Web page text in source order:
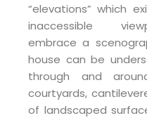
“elevations” which
inaccessible
embrace a
house can be
through and
courtyards,
of landscaped